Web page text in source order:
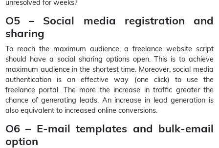
unresolved for weeks?
O5 – Social media registration and
sharing
To reach the maximum audience, a freelance website script
should have a social sharing options open. This is to achieve
maximum audience in the shortest time. Moreover, social media
authentication is an effective way (one click) to use the
freelance portal. The more the increase in traffic greater the
chance of generating leads. An increase in lead generation is
also equivalent to increased online conversions.
O6 – E-mail templates and bulk-email
option